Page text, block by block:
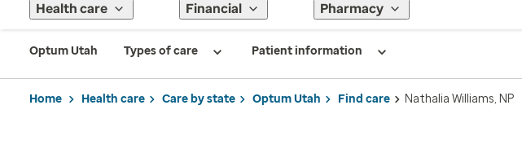
Health care Financial Pharmacy
Optum Utah Types of care Patient information
Home Health care Care by state Optum Utah Find care Nathalia Williams, NP